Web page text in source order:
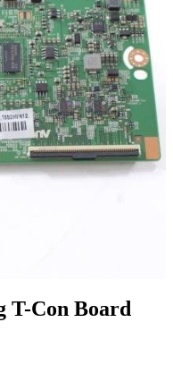
T-Con Board